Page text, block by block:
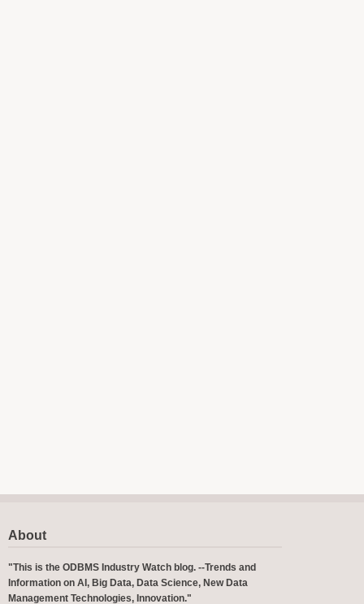
About
"This is the ODBMS Industry Watch blog. --Trends and
Information on AI, Big Data, Data Science, New Data
Management Technologies, Innovation."